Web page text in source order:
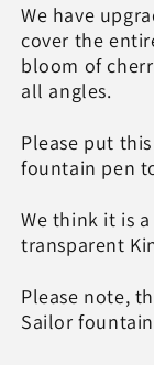
SAILOR
We have
cover the
bloom of
all angles.
Please put
fountain pen
We think it is
transparent
Please note,
Sailor